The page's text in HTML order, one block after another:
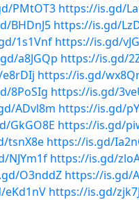
PMtOT3 https://is.gd/
BHDnJ5 https://is.gd/
1s1Vnf https://is.gd/
a8JGQp https://is.gd/
https://is.gd/
8PoSIg https://is.gd/
ADvl8m https://is.gd/
GkGO8E https://is.gd/
tsnX8e https://is.gd/
NJYm1f https://is.gd/
O3nddZ https://is.gd/
https://is.gd/